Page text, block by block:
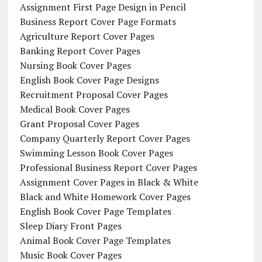
Assignment First Page Design in Pencil
Business Report Cover Page Formats
Agriculture Report Cover Pages
Banking Report Cover Pages
Nursing Book Cover Pages
English Book Cover Page Designs
Recruitment Proposal Cover Pages
Medical Book Cover Pages
Grant Proposal Cover Pages
Company Quarterly Report Cover Pages
Swimming Lesson Book Cover Pages
Professional Business Report Cover Pages
Assignment Cover Pages in Black & White
Black and White Homework Cover Pages
English Book Cover Page Templates
Sleep Diary Front Pages
Animal Book Cover Page Templates
Music Book Cover Pages